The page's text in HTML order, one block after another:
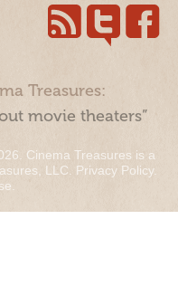
Treasures:
movie theaters”
Cinema Treasures is a
LLC. Privacy Policy.